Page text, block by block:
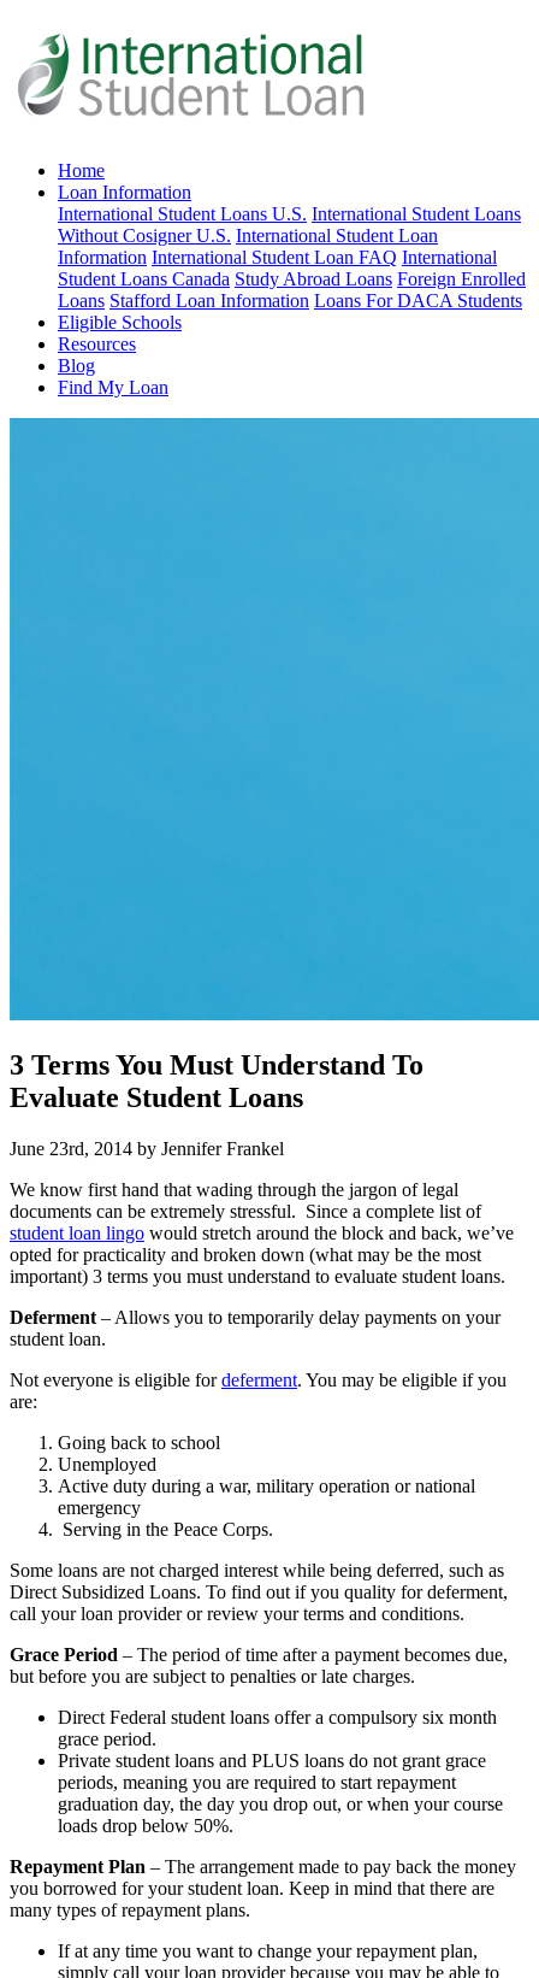
Home
Loan Information
International Student Loans U.S. International Student Loans
Without Cosigner U.S. International Student Loan
Information International Student Loan FAQ International
Student Loans Canada Study Abroad Loans Foreign Enrolled
Loans Stafford Loan Information Loans For DACA Students
Eligible Schools
Resources
Blog
Find My Loan
3 Terms You Must Understand To
Evaluate Student Loans
June 23rd, 2014 by Jennifer Frankel
We know first hand that wading through the jargon of legal
documents can be extremely stressful. Since a complete list of
student loan lingo would stretch around the block and back, we’ve
opted for practicality and broken down (what may be the most
important) 3 terms you must understand to evaluate student loans.
Deferment – Allows you to temporarily delay payments on your
student loan.
Not everyone is eligible fordeferment. You may be eligible if you
are:
Going back to school
Unemployed
Active duty during a war, military operation or national
emergency
Serving in the Peace Corps.
Some loans are not charged interest while being deferred, such as
Direct Subsidized Loans. To find out if you quality for deferment,
call your loan provider or review your terms and conditions.
Grace Period – The period of time after a payment becomes due,
but before you are subject to penalties or late charges.
Direct Federal student loans offer a compulsory six month
grace period.
Private student loans and PLUS loans do not grant grace
periods, meaning you are required to start repayment
graduation day, the day you drop out, or when your course
loads drop below 50%.
Repayment Plan – The arrangement made to pay back the money
you borrowed for your student loan. Keep in mind that there are
many types of repayment plans.
If at any time you want to change your repayment plan,
simply call your loan provider because you may be able to